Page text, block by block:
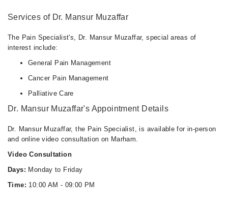
Services of Dr. Mansur Muzaffar
The Pain Specialist's, Dr. Mansur Muzaffar, special areas of
interest include:
General Pain Management
Cancer Pain Management
Palliative Care
Dr. Mansur Muzaffar's Appointment Details
Dr. Mansur Muzaffar, the Pain Specialist, is available for in-person
and online video consultation on Marham.
Video Consultation
Days: Monday to Friday
Time: 10:00 AM - 09:00 PM